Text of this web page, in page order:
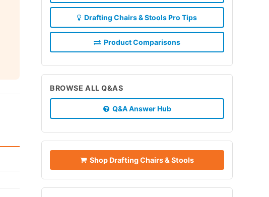
Drafting Chairs & Stools Pro Tips
Product Comparisons
BROWSE ALL Q&AS
Q&A Answer Hub
Shop Drafting Chairs & Stools